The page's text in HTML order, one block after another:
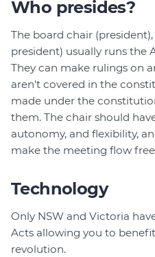
Who presides?
The board chair
president) usually runs the
They can make rulings on
aren't covered in the
made under the
them. The chair should
autonomy, and flexibility,
make the meeting flow
Technology
Only NSW and Victoria
Acts allowing you to
revolution.